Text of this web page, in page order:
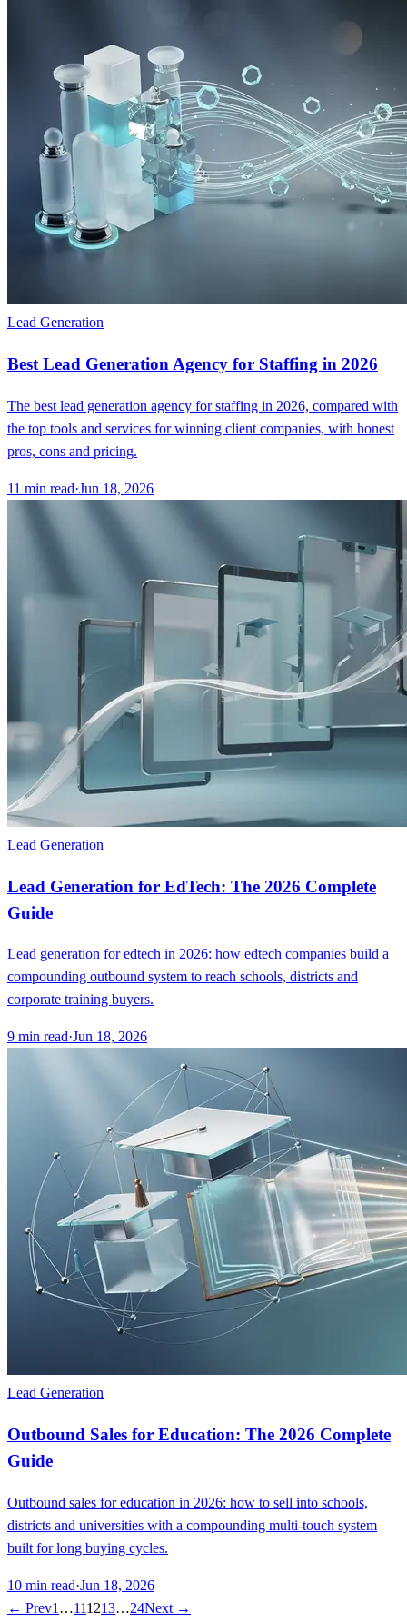
Lead Generation
Best Lead Generation Agency for Staffing in 2026
The best lead generation agency for staffing in 2026, compared with
the top tools and services for winning client companies, with honest
pros, cons and pricing.
11 min read·Jun 18, 2026
Lead Generation
Lead Generation for EdTech: The 2026 Complete
Guide
Lead generation for edtech in 2026: how edtech companies build a
compounding outbound system to reach schools, districts and
corporate training buyers.
9 min read·Jun 18, 2026
Lead Generation
Outbound Sales for Education: The 2026 Complete
Guide
Outbound sales for education in 2026: how to sell into schools,
districts and universities with a compounding multi-touch system
built for long buying cycles.
10 min read·Jun 18, 2026
← Prev1 …111213…24Next →